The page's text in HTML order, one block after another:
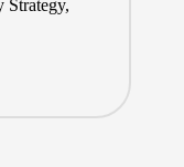
Strategy,